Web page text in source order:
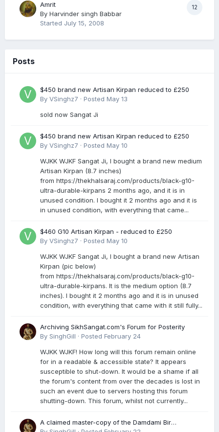
12
Amrit
By Harvinder singh Babbar
Started July 15, 2008
Posts
$450 brand new Artisan Kirpan reduced to £250
By VSinghz7 · Posted May 13
sold now Sangat Ji
$450 brand new Artisan Kirpan reduced to £250
By VSinghz7 · Posted May 10
WJKK WJKF Sangat Ji, I bought a brand new medium
Artisan Kirpan (8.7 inches)
from https://thekhalsaraj.com/products/black-g10-
ultra-durable-kirpans 2 months ago, and it is in
unused condition. I bought it 2 months ago and it is
in unused condition, with everything that came...
$460 G10 Artisan Kirpan - reduced to £250
By VSinghz7 · Posted May 10
WJKK WJKF Sangat Ji, I bought a brand new Artisan
Kirpan (pic below)
from https://thekhalsaraj.com/products/black-g10-
ultra-durable-kirpans. It is the medium option (8.7
inches). I bought it 2 months ago and it is in unused
condition, with everything that came with it still fully...
Archiving SikhSangat.com's Forum for Posterity
By SinghGill · Posted February 24
WJKK WJKF! How long will this forum remain online
for in a readable & accessible state? It appears
susceptible to shut-down. It would be a shame if all
the forum's content from over the decades is lost in
such an event due to servers hosting this forum
shutting-down. This forum, whilst not currently...
A claimed master-copy of the Damdami Bir